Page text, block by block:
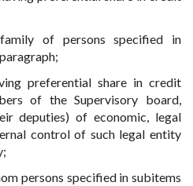
of persons specified in
preferential share in credit
of the Supervisory board,
deputies) of economic, legal
control of such legal entity
persons specified in subitems